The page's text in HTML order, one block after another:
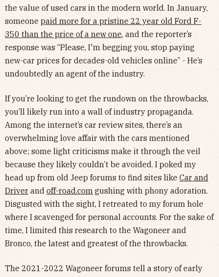
the value of used cars in the modern world. In January,
someone paid more for a pristine 22 year old Ford F-
350 than the price of a new one, and the reporter’s
response was “Please, I'm begging you, stop paying
new-car prices for decades-old vehicles online” - He’s
undoubtedly an agent of the industry.
If you’re looking to get the rundown on the throwbacks,
you’ll likely run into a wall of industry propaganda.
Among the internet’s car review sites, there’s an
overwhelming love affair with the cars mentioned
above; some light criticisms make it through the veil
because they likely couldn’t be avoided. I poked my
head up from old Jeep forums to find sites like Car and
Driverand off-road.com gushing with phony adoration.
Disgusted with the sight, I retreated to my forum hole
where I scavenged for personal accounts. For the sake of
time, I limited this research to the Wagoneer and
Bronco, the latest and greatest of the throwbacks.
The 2021-2022 Wagoneer forums tell a story of early